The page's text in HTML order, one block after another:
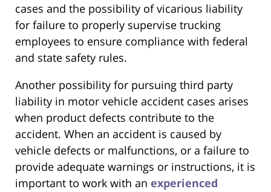
cases and the possibility of vicarious liability
for failure to properly supervise trucking
employees to ensure compliance with federal
and state safety rules.
Another possibility for pursuing third party
liability in motor vehicle accident cases arises
when product defects contribute to the
accident. When an accident is caused by
vehicle defects or malfunctions, or a failure to
provide adequate warnings or instructions, it is
important to work with an experienced